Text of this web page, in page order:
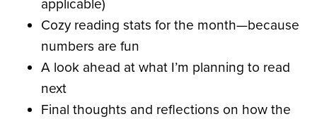
applicable)
Cozy reading stats for the month—because
numbers are fun
A look ahead at what I’m planning to read
next
Final thoughts and reflections on how the